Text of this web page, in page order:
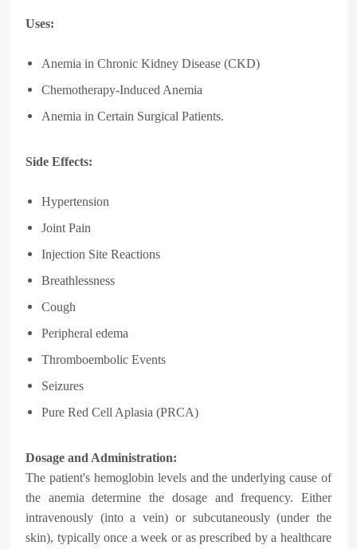
Uses:
Anemia in Chronic Kidney Disease (CKD)
Chemotherapy-Induced Anemia
Anemia in Certain Surgical Patients.
Side Effects:
Hypertension
Joint Pain
Injection Site Reactions
Breathlessness
Cough
Peripheral edema
Thromboembolic Events
Seizures
Pure Red Cell Aplasia (PRCA)
Dosage and Administration:
The patient's hemoglobin levels and the underlying cause of
the anemia determine the dosage and frequency. Either
intravenously (into a vein) or subcutaneously (under the
skin), typically once a week or as prescribed by a healthcare